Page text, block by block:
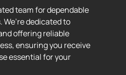
team for dependable
dedicated to
offering reliable
ensuring you receive
essential for your